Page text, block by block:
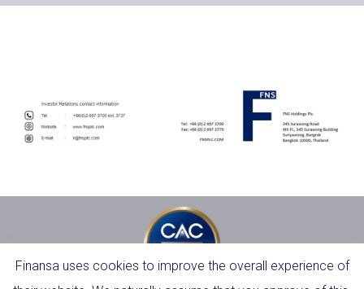
Finansa uses cookies to improve the overall experience of